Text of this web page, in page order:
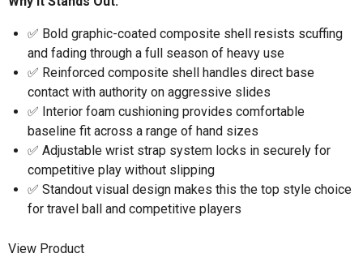
✅ Bold graphic-coated composite shell resists scuffing
and fading through a full season of heavy use
✅ Reinforced composite shell handles direct base
contact with authority on aggressive slides
✅ Interior foam cushioning provides comfortable
baseline fit across a range of hand sizes
✅ Adjustable wrist strap system locks in securely for
competitive play without slipping
✅ Standout visual design makes this the top style choice
for travel ball and competitive players
View Product